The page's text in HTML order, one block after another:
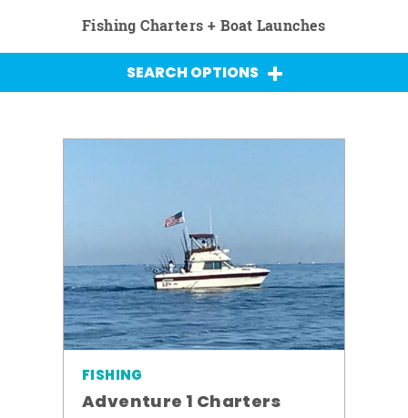
Fishing Charters + Boat Launches
SEARCH OPTIONS
FISHING
Adventure 1 Charters